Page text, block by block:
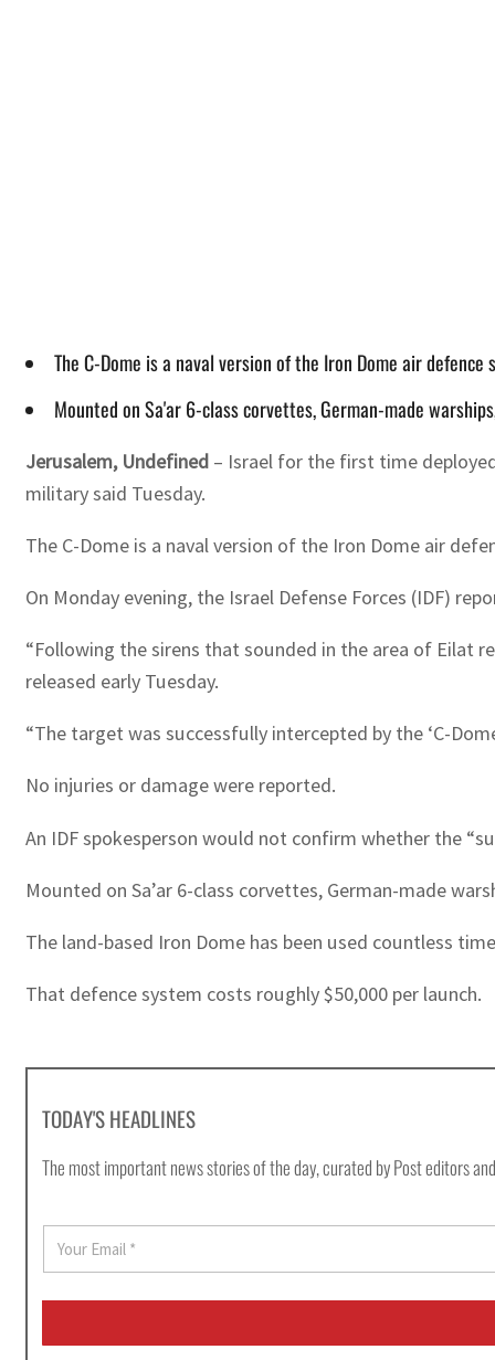
The C-Dome is a naval version of the Iron Dome air
Mounted on Sa'ar 6-class corvettes, German-made
Jerusalem, Undefined – Israel for the first time
military said Tuesday.
The C-Dome is a naval version of the Iron Dome air
On Monday evening, the Israel Defense Forces (IDF)
“Following the sirens that sounded in the area of Eilat
released early Tuesday.
“The target was successfully intercepted by the ‘C-
No injuries or damage were reported.
An IDF spokesperson would not confirm whether the
Mounted on Sa’ar 6-class corvettes, German-made
The land-based Iron Dome has been used countless
That defence system costs roughly $50,000 per launch.
TODAY'S HEADLINES
The most important news stories of the day, curated by Post editors
a
i
*